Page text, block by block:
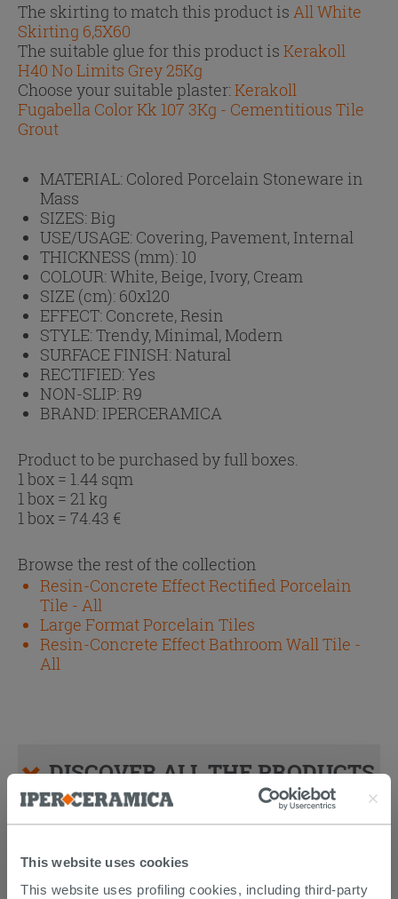
This website uses cookies
This website uses profiling cookies, including third-party
The skirting to match this product is All White
Skirting 6,5X60
The suitable glue for this product is Kerakoll
H40 No Limits Grey 25Kg
Choose your suitable plaster:Kerakoll
Fugabella Color Kk 107 3Kg - Cementitious Tile
Grout
MATERIAL: Colored Porcelain Stoneware in
Mass
SIZES:Big
USE/USAGE: Covering, Pavement, Internal
THICKNESS (mm): 10
COLOUR:White, Beige, Ivory, Cream
SIZE (cm): 60x120
EFFECT: Concrete, Resin
STYLE:Trendy, Minimal, Modern
SURFACE FINISH:Natural
RECTIFIED:Yes
NON-SLIP:R9
BRAND: IPERCERAMICA
Product to be purchased by full boxes.
1 box = 1.44 sqm
1 box = 21 kg
1 box = 74.43 €
Browse the rest of the collection
Resin-Concrete Effect Rectified Porcelain
Tile - All
Large Format Porcelain Tiles
Resin-Concrete Effect Bathroom Wall Tile -
All
DISCOVER ALL THE PRODUCTS
FEATURED IN THE PHOTOS OF
THIS ARTICLE